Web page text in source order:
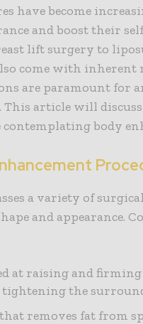
have become
and boost their
lift surgery to
come with inherent
are paramount for
article will
body
a variety of
and appearance.
at raising and
tightening the
removes fat from